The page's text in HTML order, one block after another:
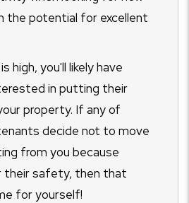
the potential for excellent
high, you'll likely have
in putting their
property. If any of
decide not to move
from you because
their safety, then that
for yourself!